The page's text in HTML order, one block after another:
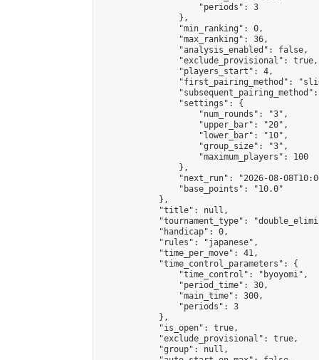
                    "periods": 3
                },
                "min_ranking": 0,
                "max_ranking": 36,
                "analysis_enabled": false,
                "exclude_provisional": true,
                "players_start": 4,
"first_pairing_method":
                "settings": {
                    "num_rounds": "3",
                    "upper_bar": "20",
                    "lower_bar": "10",
                    "group_size": "3",
                    "maximum_players": 100
                },
"next_run": "2026-08-
                "base_points": "10.0"
            },
            "title": null,
"tournament_type":
            "handicap": 0,
            "rules": "japanese",
            "time_per_move": 41,
            "time_control_parameters": {
                "time_control": "byoyomi",
                "period_time": 30,
                "main_time": 300,
                "periods": 3
            },
            "is_open": true,
            "exclude_provisional": true,
            "group": null,